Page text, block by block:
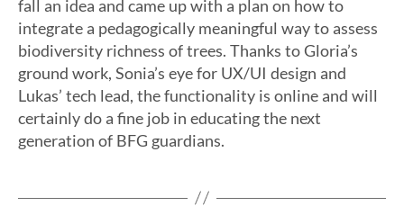
fall an idea and came up with a plan on how to
integrate a pedagogically meaningful way to assess
biodiversity richness of trees. Thanks to Gloria’s
ground work, Sonia’s eye for UX/UI design and
Lukas’ tech lead, the functionality is online and will
certainly do a fine job in educating the next
generation of BFG guardians.